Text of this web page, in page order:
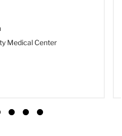
Medical Center